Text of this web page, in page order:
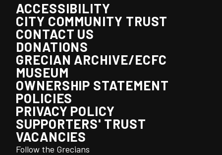
ACCESSIBILITY
CITY COMMUNITY TRUST
CONTACT US
DONATIONS
GRECIAN ARCHIVE/ECFC
MUSEUM
OWNERSHIP STATEMENT
POLICIES
PRIVACY POLICY
SUPPORTERS' TRUST
VACANCIES
Follow the Grecians